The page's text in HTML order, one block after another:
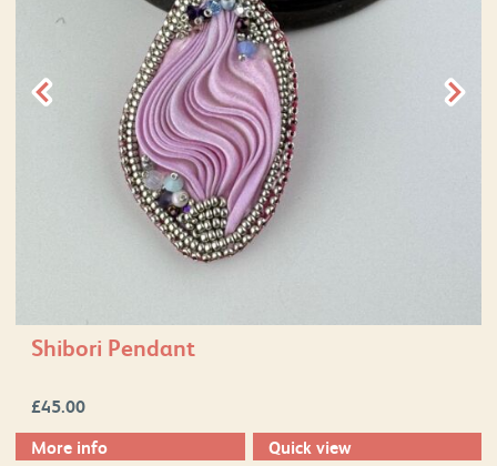
Shibori Pendant
£45.00
More info
Quick view